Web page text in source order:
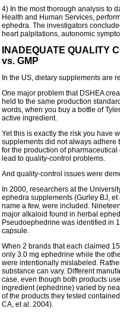
4) In the most thorough analysis to
Health and Human Services,
ephedra. The investigators
heart palpitations, autonomic
INADEQUATE QUALITY
vs. GMP
In the US, dietary supplements are
One major problem that DSHEA
held to the same production
words, when you buy a bottle of
active ingredient.
Yet this is exactly the risk you have
supplements did not always adhere
for the production of
lead to quality-control problems.
And quality-control issues were
In 2000, researchers at the
ephedra supplements (Gurley BJ,
name a few, were included.
major alkaloid found in herbal
Pseudoephedrine was identified in
capsule.
When 2 brands that each claimed
only 3.0 mg ephedrine while the
were intentionally mislabeled.
substance can vary. Different
case, even though both products
ingredient (ephedrine) varied by
of the products they tested
CA, et al. 2004).